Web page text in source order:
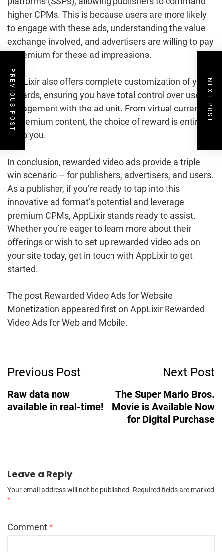
higher CPMs. This is because users are more likely
to engage with these ads, understanding the value
exchange involved, and advertisers are willing to pay
a premium for these ad impressions.
AppLixir also offers complete customization of your
rewards, ensuring you have total control over user
engagement with the ad unit. From virtual currency
to premium content, the choice of reward is entirely
up to you.
In conclusion, rewarded video ads provide a triple
win scenario – for publishers, advertisers, and users.
As a publisher, if you’re ready to tap into this
innovative ad format’s potential and leverage
premium CPMs, AppLixir stands ready to assist.
Whether you’re eager to learn more about their
offerings or wish to set up rewarded video ads on
your site today, get in touch with AppLixir to get
started.
The post Rewarded Video Ads for Website
Monetization appeared first on AppLixir Rewarded
Video Ads for Web and Mobile.
Navigation
Previous Post
Raw data now
available in real-time!
Next Post
The Super Mario Bros.
Movie is Available Now
for Digital Purchase
Leave a Reply
Your email address will not be published. Required fields are marked
*
Comment*
PREVIOUS POST NEXT POST